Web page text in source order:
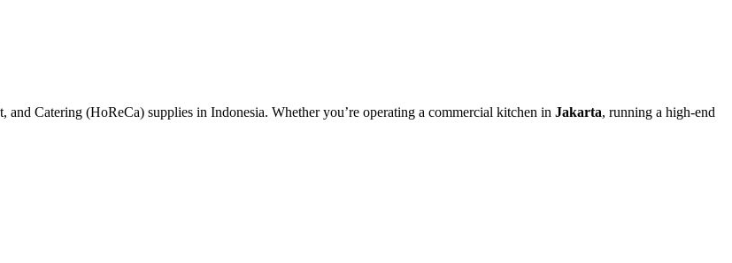
Catering (HoReCa) supplies in Indonesia. Whether you’re operating a commercial kitchen in Jakarta, running a high-end